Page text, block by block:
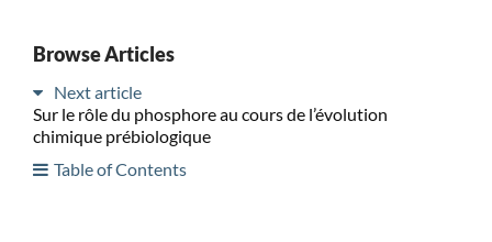
Browse Articles
Next article
Sur le rôle du phosphore au cours de l’évolution
chimique prébiologique
Table of Contents